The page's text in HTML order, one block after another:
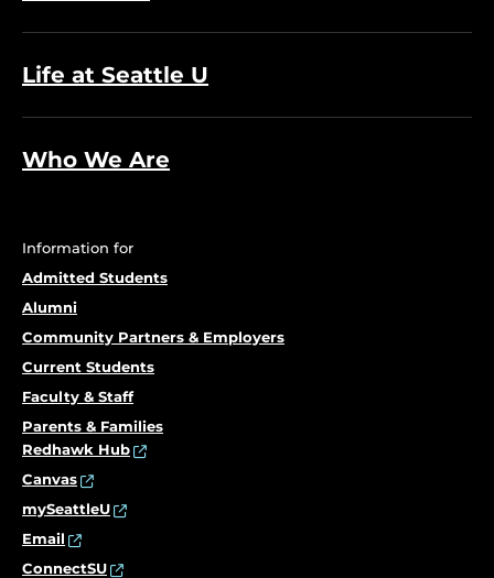
Life at Seattle U
Who We Are
Information for
Admitted Students
Alumni
Community Partners & Employers
Current Students
Faculty & Staff
Parents & Families
Redhawk Hub
Canvas
mySeattleU
Email
ConnectSU